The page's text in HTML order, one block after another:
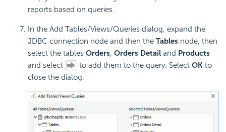
reports based on queries.
In the Add Tables/Views/Queries dialog, expand the
JDBC connection node and then the Tables node, then
select the tables Orders Orders Detail and Products
and select
to add them to the query. Select OK to
close the dialog.